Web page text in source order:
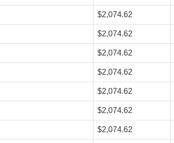
$2,074.62
$2,074.62
$2,074.62
$2,074.62
$2,074.62
$2,074.62
$2,074.62